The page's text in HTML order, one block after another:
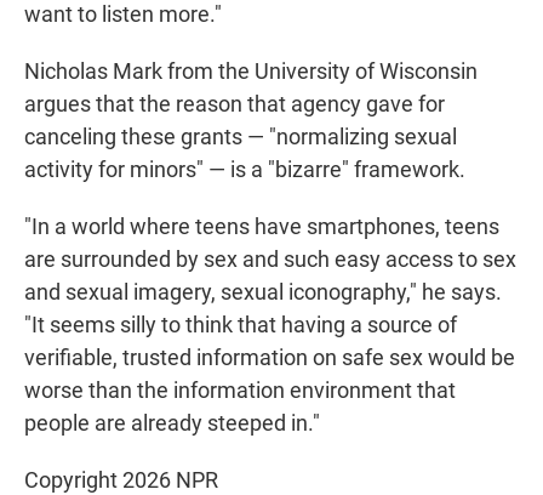
want to listen more."
Nicholas Mark from the University of Wisconsin
argues that the reason that agency gave for
canceling these grants — "normalizing sexual
activity for minors" — is a "bizarre" framework.
"In a world where teens have smartphones, teens
are surrounded by sex and such easy access to sex
and sexual imagery, sexual iconography," he says.
"It seems silly to think that having a source of
verifiable, trusted information on safe sex would be
worse than the information environment that
people are already steeped in."
Copyright 2026 NPR